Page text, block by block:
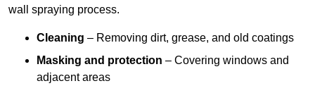
wall spraying process.
Cleaning – Removing dirt, grease, and old coatings
Masking and protection – Covering windows and
adjacent areas